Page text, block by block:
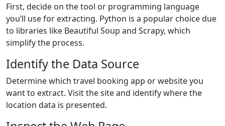
First, decide on the tool or programming language
you’ll use for extracting. Python is a popular choice due
to libraries like Beautiful Soup and Scrapy, which
simplify the process.
Identify the Data Source
Determine which travel booking app or website you
want to extract. Visit the site and identify where the
location data is presented.